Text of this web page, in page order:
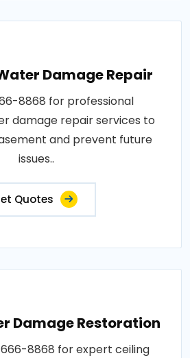
Damage Repair
8868 for professional
damage repair services to
and prevent future
issues..
Quotes
Damage Restoration
8868 for expert ceiling